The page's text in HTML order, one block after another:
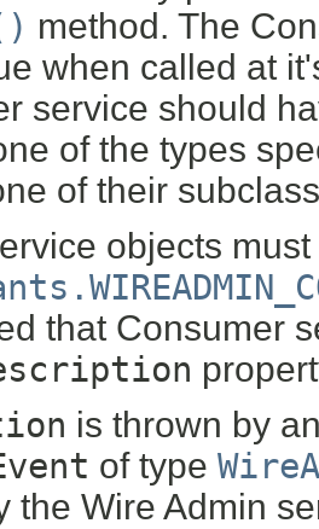
method. The
when called at
service should
of the types
of their
objects
that Consumer
is thrown by
of type
the Wire Admin